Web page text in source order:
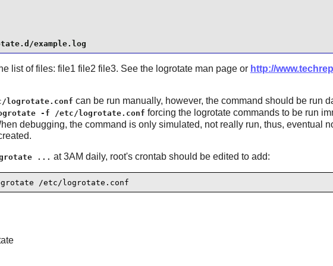
example.log
list of files: file1 file2 file3. See the logrotate man page or http://
logrotate.conf can be run manually, however, the command should be run
-f /etc/logrotate.conf forcing the logrotate commands to be run
debugging, the command is only simulated, not really run, thus, eventual
... at 3AM daily, root's crontab should be edited to add:
/etc/logrotate.conf